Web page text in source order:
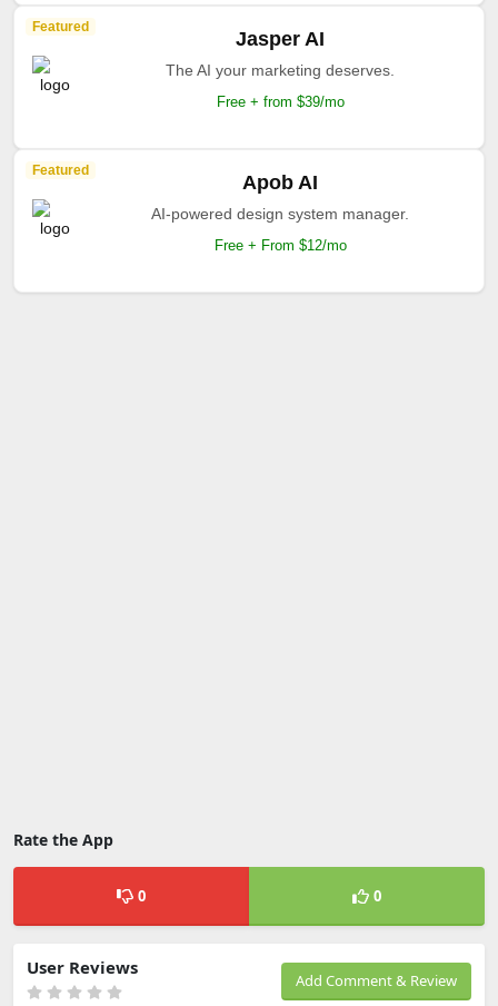
Featured
Jasper AI
The AI your marketing deserves.
Free + from $39/mo
Featured
Apob AI
AI-powered design system manager.
Free + From $12/mo
Rate the App
0 0
Add Comment & Review
User Reviews